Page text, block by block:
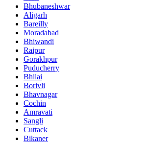
Bhubaneshwar
Aligarh
Bareilly
Moradabad
Bhiwandi
Raipur
Gorakhpur
Puducherry
Bhilai
Borivli
Bhavnagar
Cochin
Amravati
Sangli
Cuttack
Bikaner